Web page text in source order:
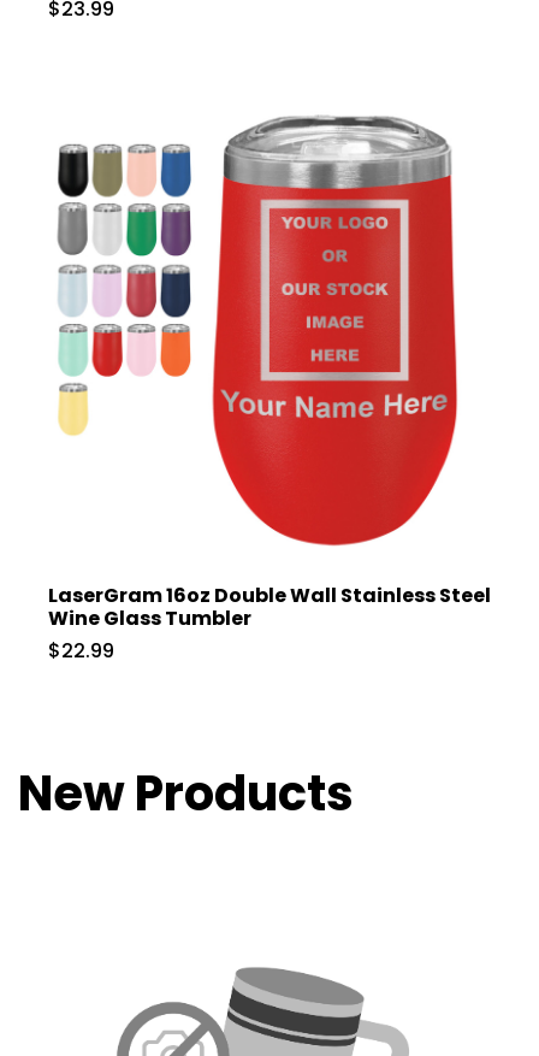
$23.99
LaserGram 16oz Double Wall Stainless Steel
Wine Glass Tumbler
$22.99
New Products